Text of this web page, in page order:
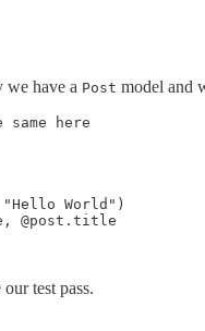
we have a Post model and
here
World")
@post.title
test pass.